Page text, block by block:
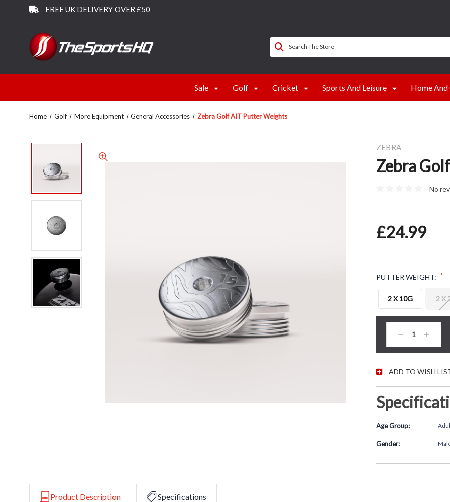
FREE UK DELIVERY OVER £50
Search The Store
Sale Golf Cricket Sports And Leisure Home And
Home Golf More Equipment General Accessories Zebra Golf AIT Putter Weights
ZEBRA
Zebra
No
£24.99
PUTTER WEIGHT: *
2 X 10G 2 X
CURRENT
Decrease
Quantity:
Increase
ADD TO WISH
Age Group:
Gender:
Product Description Specifications